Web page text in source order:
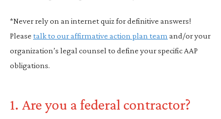
*Never rely on an internet quiz for definitive answers!
Please talk to our affirmative action plan team and/or your
organization’s legal counsel to define your specific AAP
obligations.
1. Are you a federal contractor?